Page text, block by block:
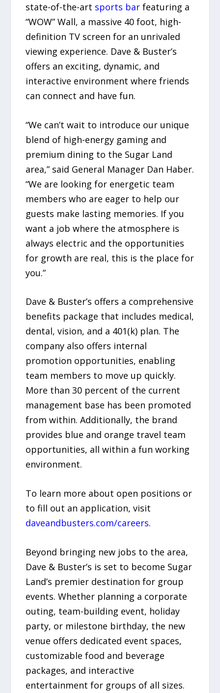
state-of-the-art sports bar featuring a
“WOW” Wall, a massive 40 foot, high-
definition TV screen for an unrivaled
viewing experience. Dave & Buster’s
offers an exciting, dynamic, and
interactive environment where friends
can connect and have fun.
“We can’t wait to introduce our unique
blend of high-energy gaming and
premium dining to the Sugar Land
area,” said General Manager Dan Haber.
“We are looking for energetic team
members who are eager to help our
guests make lasting memories. If you
want a job where the atmosphere is
always electric and the opportunities
for growth are real, this is the place for
you.”
Dave & Buster’s offers a comprehensive
benefits package that includes medical,
dental, vision, and a 401(k) plan. The
company also offers internal
promotion opportunities, enabling
team members to move up quickly.
More than 30 percent of the current
management base has been promoted
from within. Additionally, the brand
provides blue and orange travel team
opportunities, all within a fun working
environment.
To learn more about open positions or
to fill out an application, visit
daveandbusters.com/careers.
Beyond bringing new jobs to the area,
Dave & Buster’s is set to become Sugar
Land’s premier destination for group
events. Whether planning a corporate
outing, team-building event, holiday
party, or milestone birthday, the new
venue offers dedicated event spaces,
customizable food and beverage
packages, and interactive
entertainment for groups of all sizes.